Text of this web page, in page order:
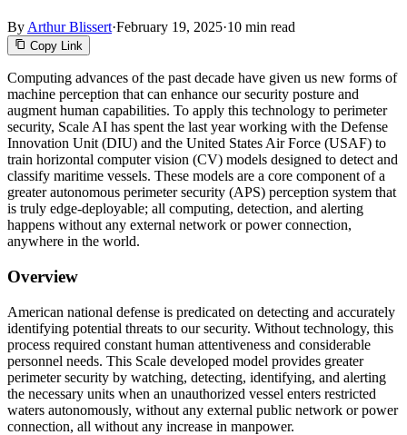
By Arthur Blissert·February 19, 2025·10 min read
Copy Link
Computing advances of the past decade have given us new forms of
machine perception that can enhance our security posture and
augment human capabilities. To apply this technology to perimeter
security, Scale AI has spent the last year working with the Defense
Innovation Unit (DIU) and the United States Air Force (USAF) to
train horizontal computer vision (CV) models designed to detect and
classify maritime vessels. These models are a core component of a
greater autonomous perimeter security (APS) perception system that
is truly edge-deployable; all computing, detection, and alerting
happens without any external network or power connection,
anywhere in the world.
Overview
American national defense is predicated on detecting and accurately
identifying potential threats to our security. Without technology, this
process required constant human attentiveness and considerable
personnel needs. This Scale developed model provides greater
perimeter security by watching, detecting, identifying, and alerting
the necessary units when an unauthorized vessel enters restricted
waters autonomously, without any external public network or power
connection, all without any increase in manpower.